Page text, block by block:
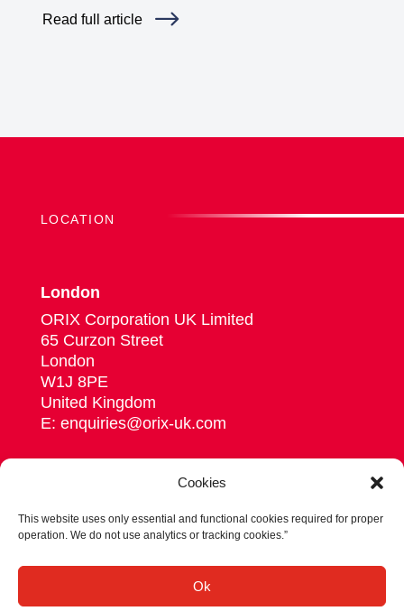
Cookies
This website uses only essential and functional cookies required for proper
operation. We do not use analytics or tracking cookies.”
Ok
Read full article
LOCATION
London
ORIX Corporation UK Limited
65 Curzon Street
London
W1J 8PE
United Kingdom
E: enquiries@orix-uk.com
Follow us on Linkedin
© 2026 ORIX Corporation Europe N.V.